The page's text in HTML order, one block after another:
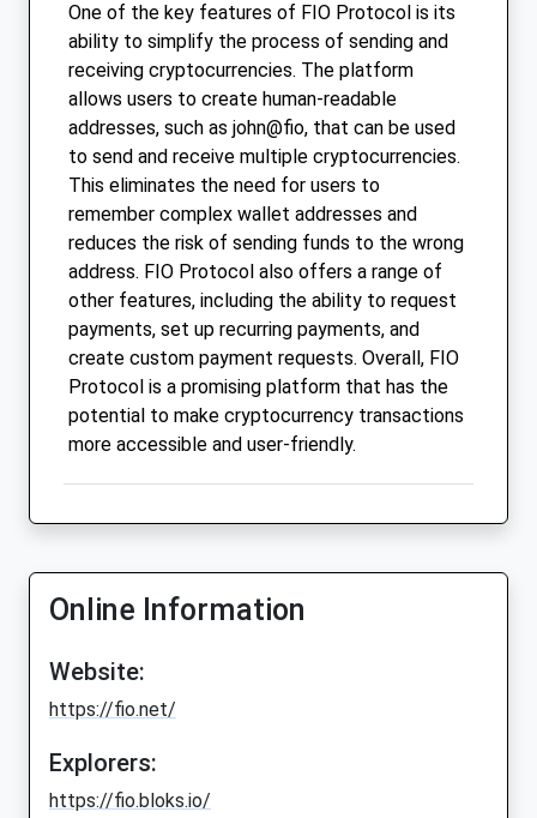
One of the key features of FIO Protocol is its
ability to simplify the process of sending and
receiving cryptocurrencies. The platform
allows users to create human-readable
addresses, such as john@fio, that can be used
to send and receive multiple cryptocurrencies.
This eliminates the need for users to
remember complex wallet addresses and
reduces the risk of sending funds to the wrong
address. FIO Protocol also offers a range of
other features, including the ability to request
payments, set up recurring payments, and
create custom payment requests. Overall, FIO
Protocol is a promising platform that has the
potential to make cryptocurrency transactions
more accessible and user-friendly.
Online Information
Website:
https://fio.net/
Explorers:
https://fio.bloks.io/